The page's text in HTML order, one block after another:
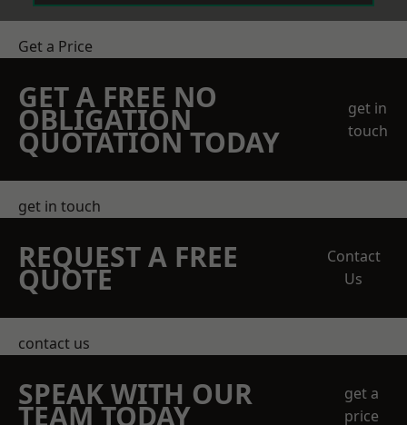
Get a Price
GET A FREE NO
OBLIGATION
QUOTATION TODAY
get in
touch
get in touch
REQUEST A FREE
QUOTE
Contact
Us
contact us
SPEAK WITH OUR
TEAM TODAY
get a
price